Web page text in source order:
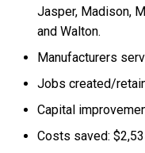
Jasper, Madison,
and Walton.
Manufacturers
Jobs created/
Capital
Costs saved: